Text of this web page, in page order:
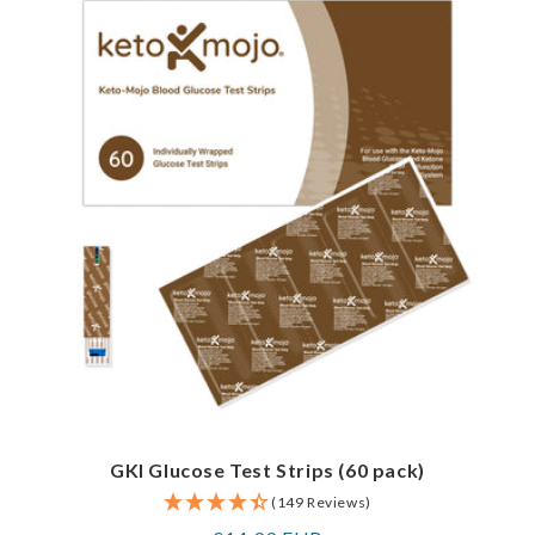
GKI Glucose Test Strips (60 pack)
(149 Reviews)